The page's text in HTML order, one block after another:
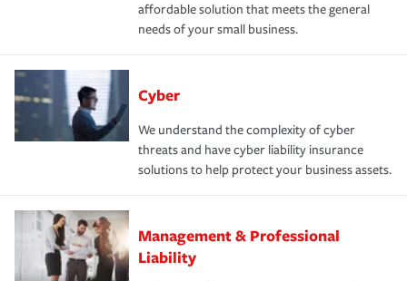
affordable solution that meets the general
needs of your small business.
Cyber
We understand the complexity of cyber
threats and have cyber liability insurance
solutions to help protect your business assets.
Management & Professional
Liability